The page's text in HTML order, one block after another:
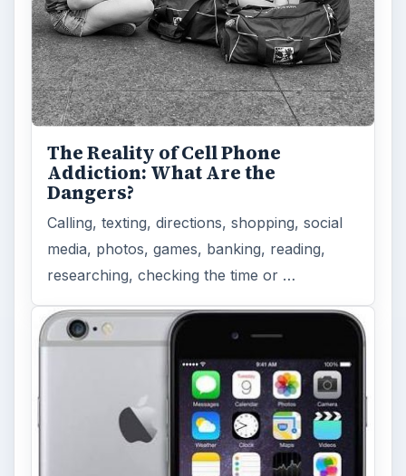
The Reality of Cell Phone
Addiction: What Are the
Dangers?
Calling, texting, directions, shopping, social
media, photos, games, banking, reading,
researching, checking the time or …